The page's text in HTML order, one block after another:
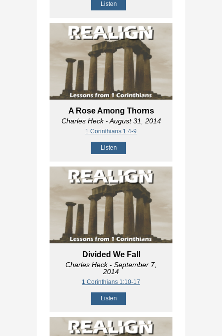
Listen
A Rose Among Thorns
Charles Heck- August 31, 2014
1 Corinthians 1:4-9
Listen
Divided We Fall
Charles Heck- September 7,
2014
1 Corinthians 1:10-17
Listen